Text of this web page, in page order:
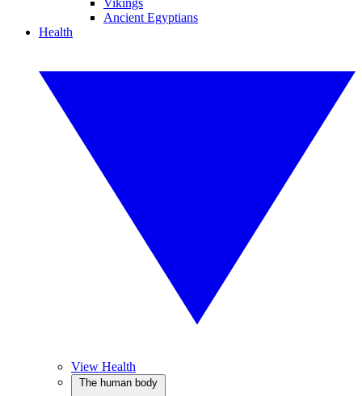
Vikings
Ancient Egyptians
Health
View Health